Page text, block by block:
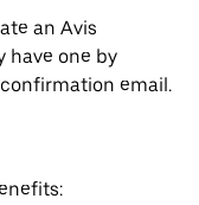
an Avis
have one by
email.